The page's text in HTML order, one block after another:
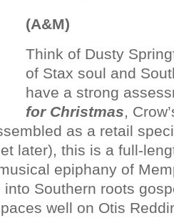
(A&M)
Think of Dusty
of Stax soul and
have a strong
for Christmas,
as a retail
later), this is a full-
epiphany of
into Southern roots
well on Otis